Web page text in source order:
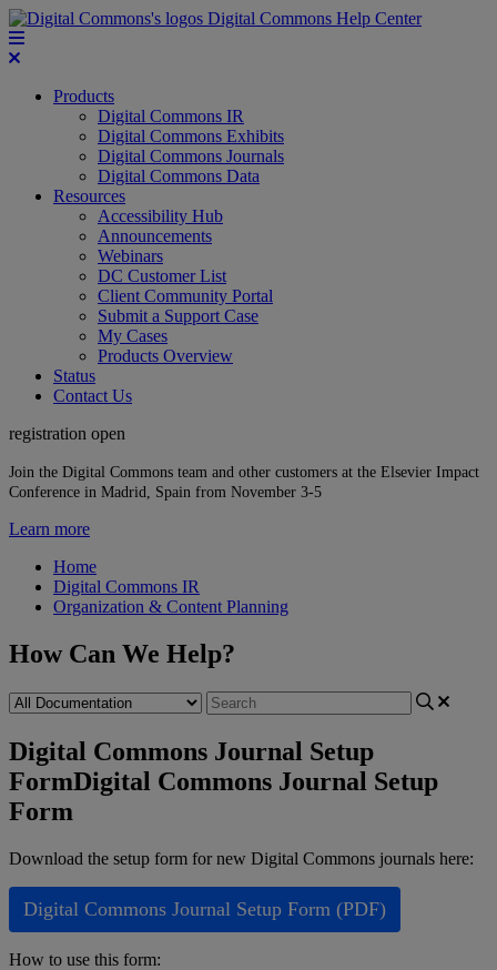
Digital Commons Help Center
Products
Digital Commons IR
Digital Commons Exhibits
Digital Commons Journals
Digital Commons Data
Resources
Accessibility Hub
Announcements
Webinars
DC Customer List
Client Community Portal
Submit a Support Case
My Cases
Products Overview
Status
Contact Us
registration open
Join the Digital Commons team and other customers at the Elsevier Impact
Conference in Madrid, Spain from November 3-5
Learn more
Home
Digital Commons IR
Organization & Content Planning
How Can We Help?
Digital Commons Journal Setup
FormDigital Commons Journal Setup
Form
Download the setup form for new Digital Commons journals here:
Digital Commons Journal Setup Form (PDF)
How to use this form: